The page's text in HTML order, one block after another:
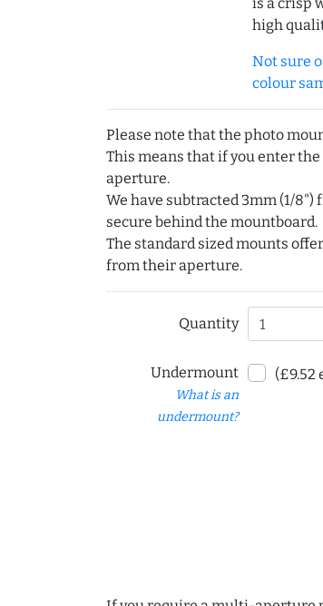
high
Not sure
colour
Please note that the photo
This means that if you enter
aperture.
We have subtracted 3mm (1/
secure behind the mountboard.
The standard sized mounts
from their aperture.
Quantity
Undermount
What is an
undermount?
(£9.52